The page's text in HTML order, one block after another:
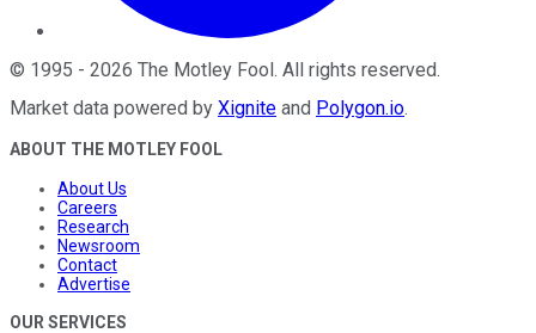
© 1995 - 2026 The Motley Fool. All rights reserved.
Market data powered by Xignite and Polygon.io.
ABOUT THE MOTLEY FOOL
About Us
Careers
Research
Newsroom
Contact
Advertise
OUR SERVICES